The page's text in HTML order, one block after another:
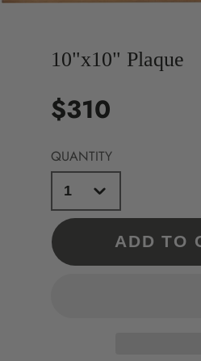
10"x10" Plaque
Price
$310
QUANTITY
ADD TO